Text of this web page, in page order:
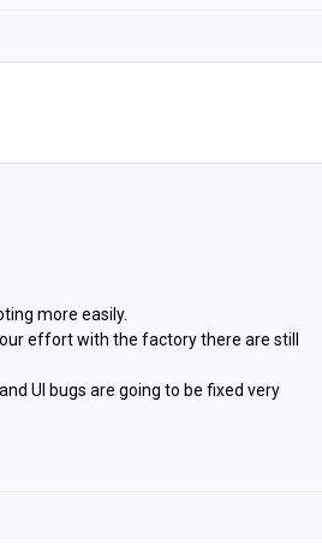
more easily.
effort with the factory there are still
UI bugs are going to be fixed very